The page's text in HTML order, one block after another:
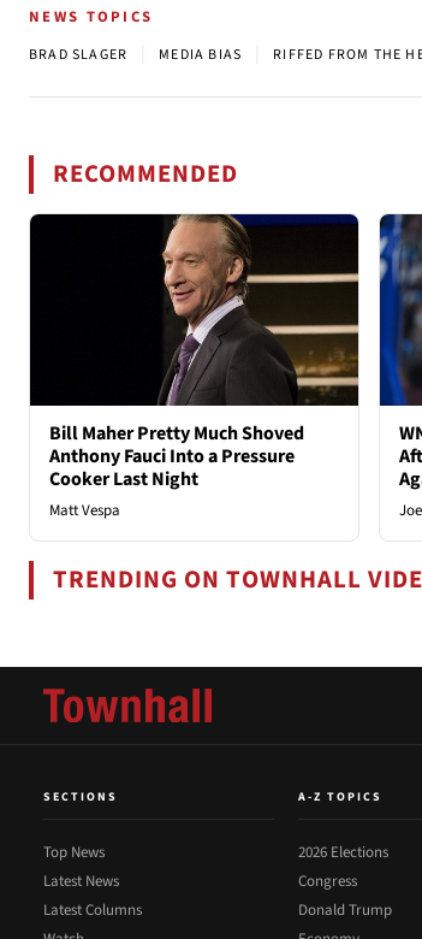
NEWS TOPICS
BRAD SLAGER MEDIA BIAS RIFFED FROM THE
RECOMMENDED
Bill Maher Pretty Much Shoved
Anthony Fauci Into a Pressure
Cooker Last Night
Matt Vespa
TRENDING ON TOWNHALL
SECTIONS
Top News
Latest News
Latest Columns
A-Z TOPICS
2026 Elections
Congress
Donald Trump